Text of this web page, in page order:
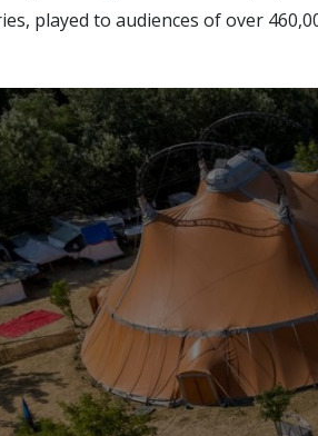
played to audiences of over